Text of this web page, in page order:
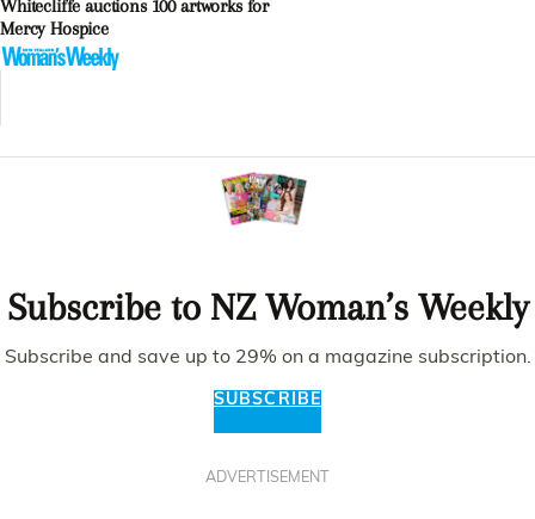
Whitecliffe auctions 100 artworks for
Mercy Hospice
Subscribe to NZ Woman’s Weekly
Subscribe and save up to 29% on a magazine subscription.
SUBSCRIBE
ADVERTISEMENT